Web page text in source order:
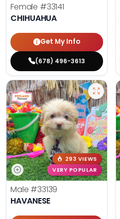
Female #33141
CHIHUAHUA
Get My Info
(678) 496-3613
293 VIEWS
VERY POPULAR
Male #33139
HAVANESE